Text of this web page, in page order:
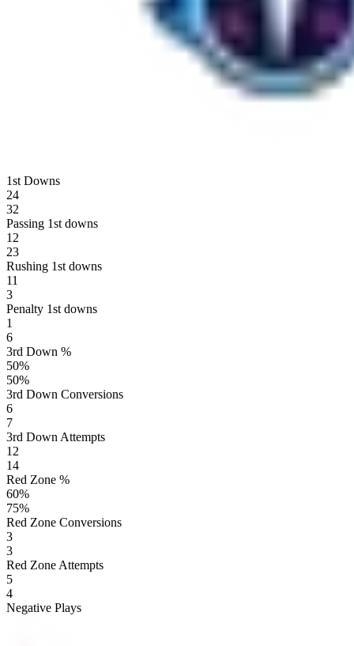
1st Downs
24
32
Passing 1st downs
12
23
Rushing 1st downs
11
3
Penalty 1st downs
1
6
3rd Down %
50%
50%
3rd Down Conversions
6
7
3rd Down Attempts
12
14
Red Zone %
60%
75%
Red Zone Conversions
3
3
Red Zone Attempts
5
4
Negative Plays